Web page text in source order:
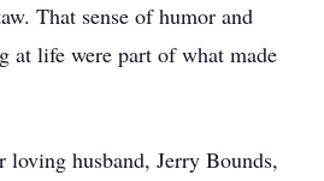
That sense of humor and
at life were part of what made
loving husband, Jerry Bounds,